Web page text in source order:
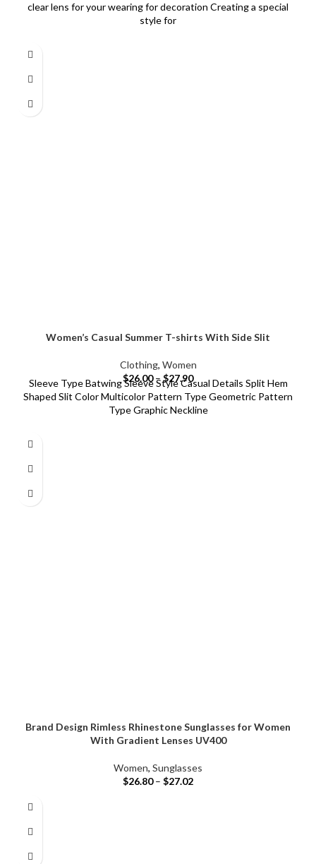
clear lens for your wearing for decoration Creating a special
style for
Women’s Casual Summer T-shirts With Side Slit
Clothing, Women
$26.00 –$27.90
Sleeve Type Batwing Sleeve Style Casual Details Split Hem
Shaped Slit Color Multicolor Pattern Type Geometric Pattern
Type Graphic Neckline
Brand Design Rimless Rhinestone Sunglasses for Women
With Gradient Lenses UV400
Women, Sunglasses
$26.80 – $27.02